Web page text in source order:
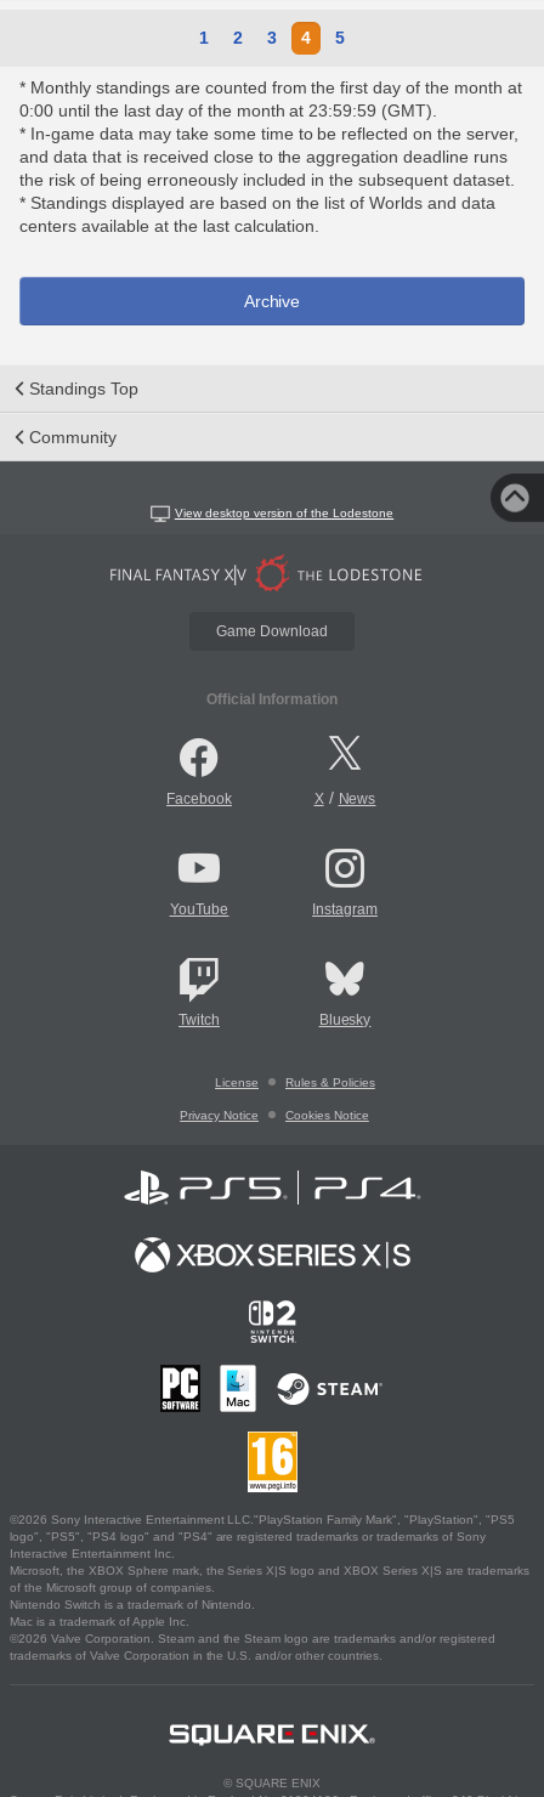
1 2 3 4 5
* Monthly standings are counted from the first day of the month at
0:00 until the last day of the month at 23:59:59 (GMT).
* In-game data may take some time to be reflected on the server,
and data that is received close to the aggregation deadline runs
the risk of being erroneously included in the subsequent dataset.
* Standings displayed are based on the list of Worlds and data
centers available at the last calculation.
Archive
Standings Top
Community
View desktop version of the Lodestone
Game Download
Official Information
Facebook X/ News
YouTube Instagram
Twitch Bluesky
License Rules & Policies
Privacy Notice Cookies Notice
©2026 Sony Interactive Entertainment LLC."PlayStation Family Mark", "PlayStation", "PS5
logo", "PS5", "PS4 logo" and "PS4" are registered trademarks or trademarks of Sony
Interactive Entertainment Inc.
Microsoft, the XBOX Sphere mark, the Series X|S logo and XBOX Series X|S are trademarks
of the Microsoft group of companies.
Nintendo Switch is a trademark of Nintendo.
Mac is a trademark of Apple Inc.
©2026 Valve Corporation. Steam and the Steam logo are trademarks and/or registered
trademarks of Valve Corporation in the U.S. and/or other countries.
© SQUARE ENIX